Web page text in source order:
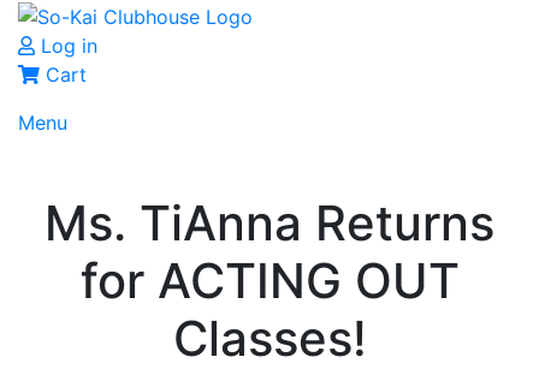
Log in
Cart
Menu
Ms. TiAnna Returns
for ACTING OUT
Classes!